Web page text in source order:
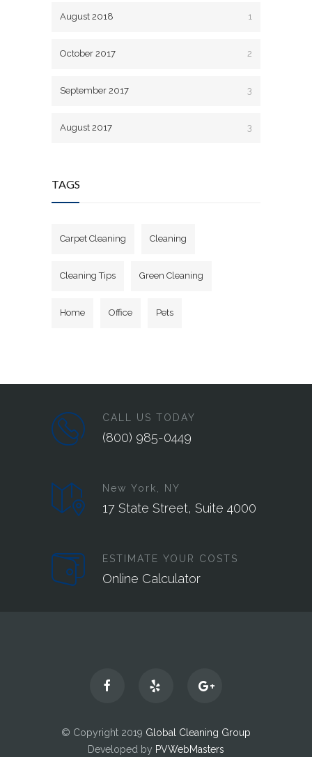
August 2018 1
October 2017 2
September 2017 3
August 2017 3
TAGS
Carpet Cleaning Cleaning
Cleaning Tips Green Cleaning
Home Office Pets
CALL US TODAY
(800) 985-0449‬
New York, NY
17 State Street, Suite 4000
ESTIMATE YOUR COSTS
Online Calculator
© Copyright 2019 Global Cleaning Group
Developed by PVWebMasters